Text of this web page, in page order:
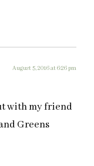
August 5, 2016 at 6:26 pm
with my friend
Greens